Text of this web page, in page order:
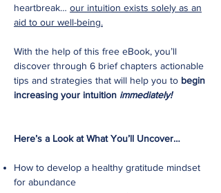
heartbreak… our intuition exists solely as an
aid to our well-being.
With the help of this free eBook, you’ll
discover through 6 brief chapters actionable
tips and strategies that will help you to begin
increasing your intuition immediately!
Here’s a Look at What You’ll Uncover…
How to develop a healthy gratitude mindset
for abundance